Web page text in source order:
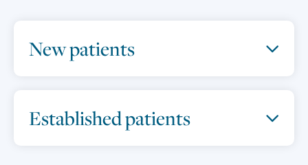
New patients
Established patients